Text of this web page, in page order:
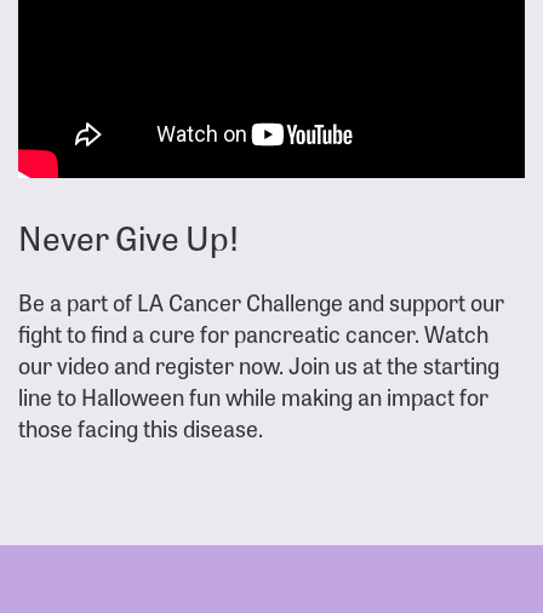
Never Give Up!
Be a part of LA Cancer Challenge and support our
fight to find a cure for pancreatic cancer. Watch
our video and register now. Join us at the starting
line to Halloween fun while making an impact for
those facing this disease.